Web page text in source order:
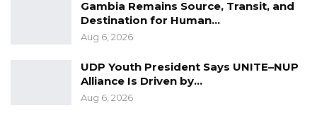
Gambia Remains Source, Transit, and
Destination for Human…
Aug 6, 2026
UDP Youth President Says UNITE–NUP
Alliance Is Driven by…
Aug 6, 2026